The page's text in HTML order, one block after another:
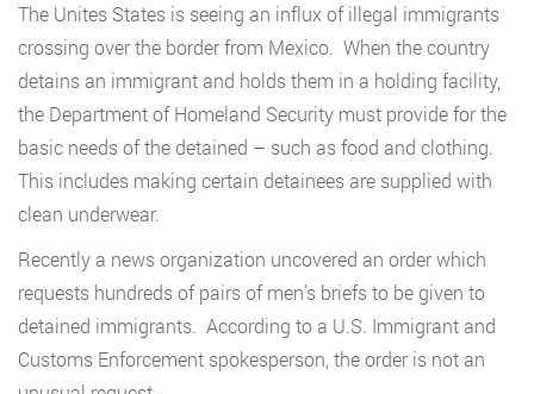
The Unites States is seeing an influx of illegal immigrants
crossing over the border from Mexico. When the country
detains an immigrant and holds them in a holding facility,
the Department of Homeland Security must provide for the
basic needs of the detained – such as food and clothing.
This includes making certain detainees are supplied with
clean underwear.
Recently a news organization uncovered an order which
requests hundreds of pairs of men’s briefs to be given to
detained immigrants. According to a U.S. Immigrant and
Customs Enforcement spokesperson, the order is not an